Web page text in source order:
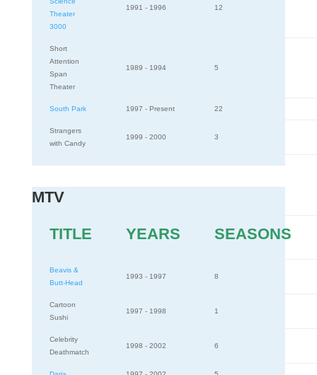
Theater
3000
1991 - 1996 12
Short
Attention
Span
Theater
1989 - 1994 5
South Park 1997 - Present 22
Strangers
with Candy
1999 - 2000 3
MTV
TITLE YEARS SEASONS
Beavis &
Butt-Head
1993 - 1997 8
Cartoon
Sushi
1997 - 1998 1
Celebrity
Deathmatch
1998 - 2002 6